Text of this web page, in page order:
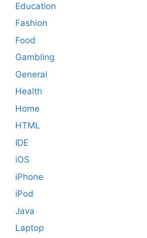
Education
Fashion
Food
Gambling
General
Health
Home
HTML
IDE
iOS
iPhone
iPod
Java
Laptop